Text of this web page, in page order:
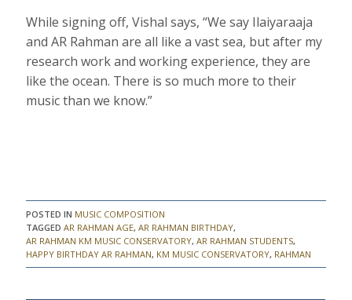
While signing off, Vishal says, “We say Ilaiyaraaja
and AR Rahman are all like a vast sea, but after my
research work and working experience, they are
like the ocean. There is so much more to their
music than we know.”
POSTED IN MUSIC COMPOSITION
TAGGEDAR RAHMAN AGE,AR RAHMAN BIRTHDAY,
AR RAHMAN KM MUSIC CONSERVATORY,AR RAHMAN STUDENTS,
HAPPY BIRTHDAY AR RAHMAN, KM MUSIC CONSERVATORY, RAHMAN